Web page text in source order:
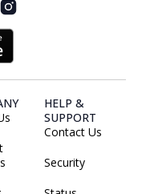
HELP &
SUPPORT
Contact Us
Security